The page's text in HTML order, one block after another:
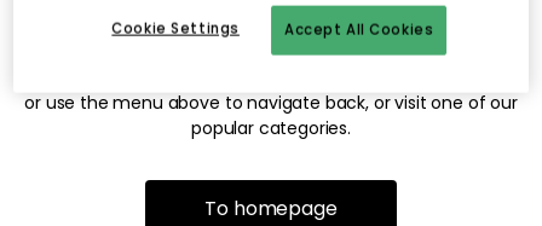
The page may no longer be available, or has been moved.
or use the menu above to navigate back, or visit one of our
popular categories.
To homepage
Accept All Cookies
Cookie Settings